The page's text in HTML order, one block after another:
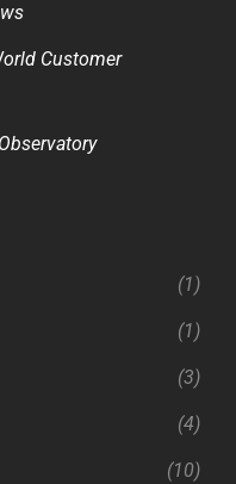
Customer
(1)
(1)
(3)
(4)
(10)